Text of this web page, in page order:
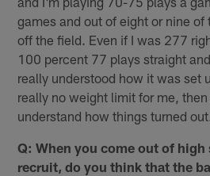
games and out of eight or nine
off the field. Even if I was 277
100 percent 77 plays straight
really understood how it was set
really no weight limit for me,
understand how things turned
Q: When you come out of high
recruit, do you think that the